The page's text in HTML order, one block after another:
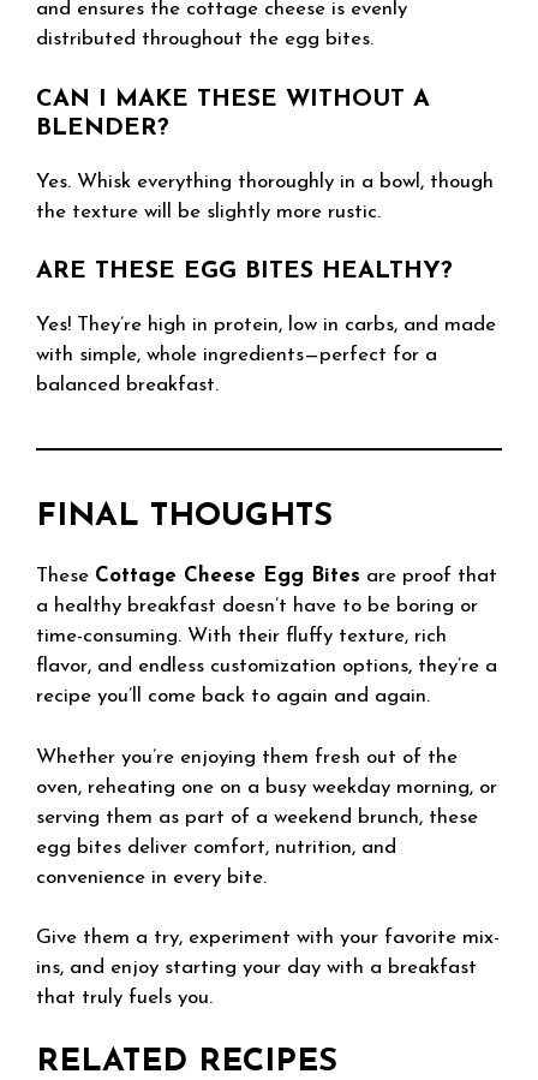
and ensures the cottage cheese is evenly
distributed throughout the egg bites.
CAN I MAKE THESE WITHOUT A
BLENDER?
Yes. Whisk everything thoroughly in a bowl, though
the texture will be slightly more rustic.
ARE THESE EGG BITES HEALTHY?
Yes! They’re high in protein, low in carbs, and made
with simple, whole ingredients—perfect for a
balanced breakfast.
FINAL THOUGHTS
These Cottage Cheese Egg Bites are proof that
a healthy breakfast doesn’t have to be boring or
time-consuming. With their fluffy texture, rich
flavor, and endless customization options, they’re a
recipe you’ll come back to again and again.
Whether you’re enjoying them fresh out of the
oven, reheating one on a busy weekday morning, or
serving them as part of a weekend brunch, these
egg bites deliver comfort, nutrition, and
convenience in every bite.
Give them a try, experiment with your favorite mix-
ins, and enjoy starting your day with a breakfast
that truly fuels you.
RELATED RECIPES